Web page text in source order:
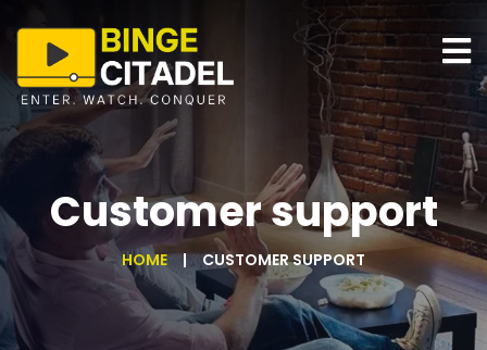
Customer support
HOME CUSTOMER SUPPORT